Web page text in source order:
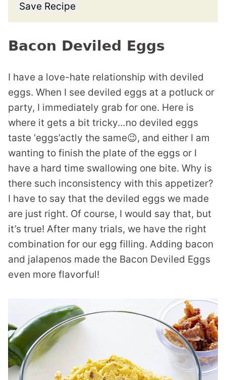
Save Recipe
Bacon Deviled Eggs
I have a love-hate relationship with deviled
eggs. When I see deviled eggs at a potluck or
party, I immediately grab for one. Here is
where it gets a bit tricky…no deviled eggs
taste ‘eggs’actly the same😉, and either I am
wanting to finish the plate of the eggs or I
have a hard time swallowing one bite. Why is
there such inconsistency with this appetizer?
I have to say that the deviled eggs we made
are just right. Of course, I would say that, but
it’s true! After many trials, we have the right
combination for our egg filling. Adding bacon
and jalapenos made the Bacon Deviled Eggs
even more flavorful!